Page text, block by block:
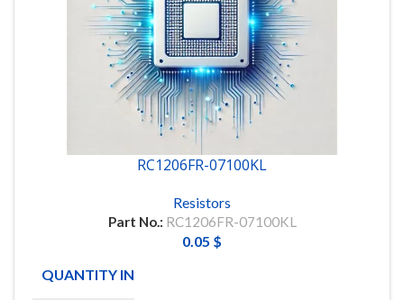
RC1206FR-07100KL
Resistors
Part No.: RC1206FR-07100KL
0.05 $
QUANTITY IN STOCK